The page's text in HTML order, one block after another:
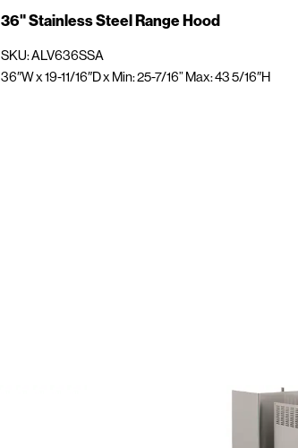
36" Stainless Steel Range Hood
SKU: ALV636SSA
36″W x 19-11/16″D x Min: 25-7/16” Max: 43 5/16″H